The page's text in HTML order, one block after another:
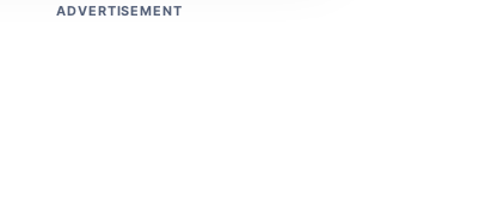
ADVERTISEMENT